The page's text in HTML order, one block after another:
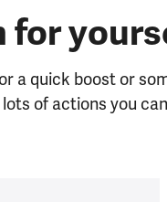
for
a quick boost or
of actions you